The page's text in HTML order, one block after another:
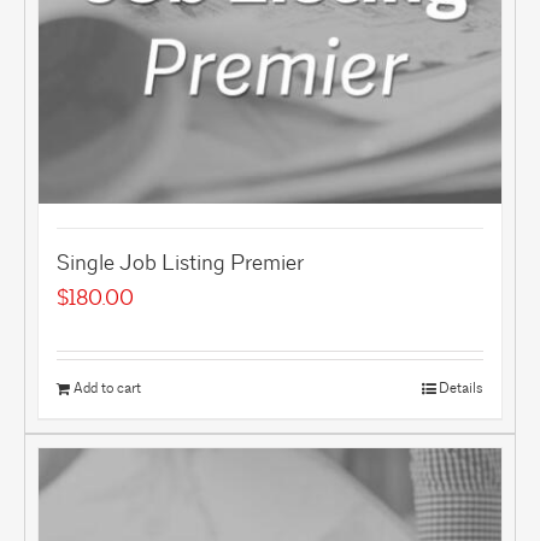
Single Job Listing Premier
$180.00
Add to cart Details